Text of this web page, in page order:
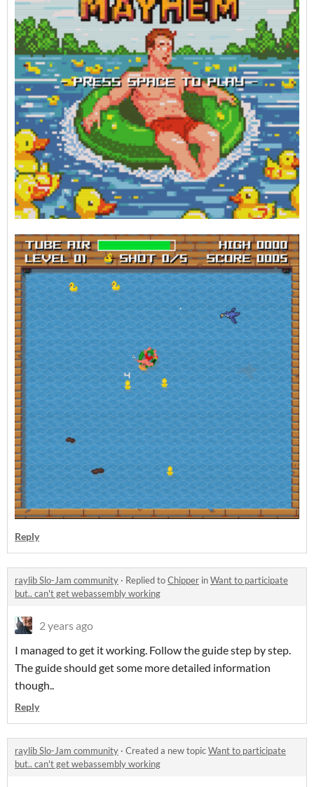
Reply
raylib Slo-Jam community · Replied toChipper inWant to participate
but.. can't get webassembly working
2 years ago
I managed to get it working. Follow the guide step by step.
The guide should get some more detailed information
though..
Reply
raylib Slo-Jam community · Created a new topicWant to participate
but.. can't get webassembly working